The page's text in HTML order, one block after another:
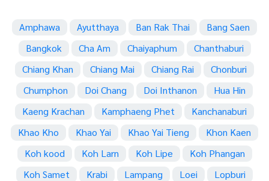
Amphawa Ayutthaya Ban Rak Thai
Bang Saen
Bangkok
Cha Am Chaiyaphum
Chanthaburi
Chiang Khan
Chiang Mai Chiang Rai
Chonburi
Chumphon
Doi Chang Doi Inthanon
Hua Hin
Kaeng Krachan
Kamphaeng Phet
Kanchanaburi
Khao Kho
Khao Yai Khao Yai Tieng
Khon Kaen
Koh kood
Koh Larn Koh Lipe
Koh Phangan
Koh Samet
Krabi Lampang Loei
Lopburi